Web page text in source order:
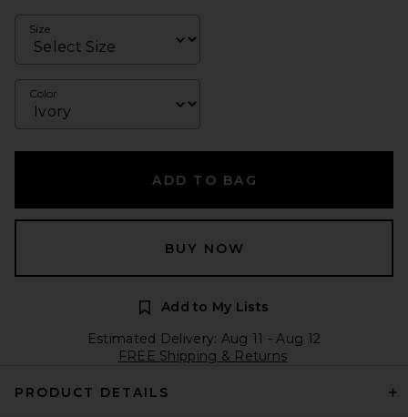
Size
Color
ADD TO BAG
BUY NOW
Add to My Lists
Estimated Delivery: Aug 11 - Aug 12
FREE Shipping & Returns
PRODUCT DETAILS